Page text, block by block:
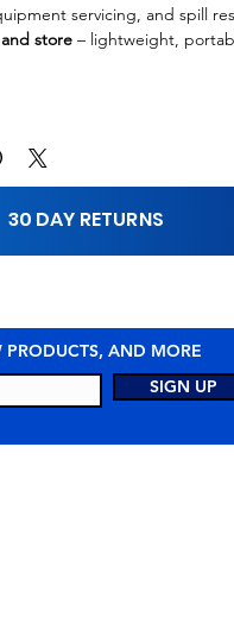
servicing, and spill
store – lightweight,
30 DAY RETURNS
AND MORE
SIGN UP